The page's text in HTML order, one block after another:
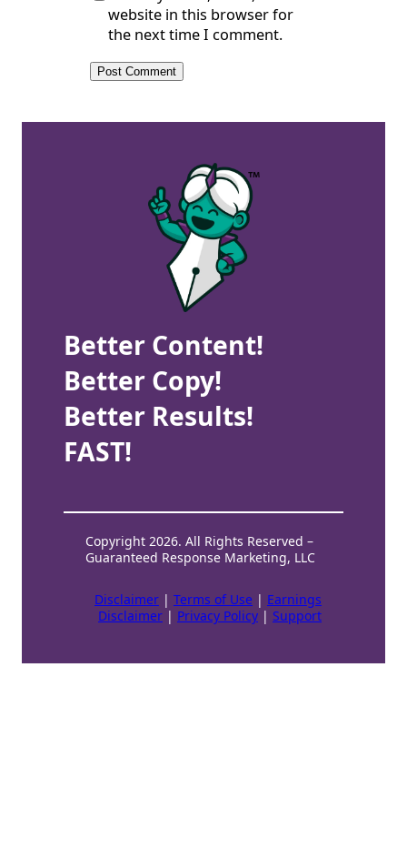
website in this browser for
the next time I comment.
Better Content!
Better Copy!
Better Results!
FAST!
Copyright 2026. All Rights Reserved –
Guaranteed Response Marketing, LLC
Disclaimer | Terms of Use | Earnings
Disclaimer | Privacy Policy | Support